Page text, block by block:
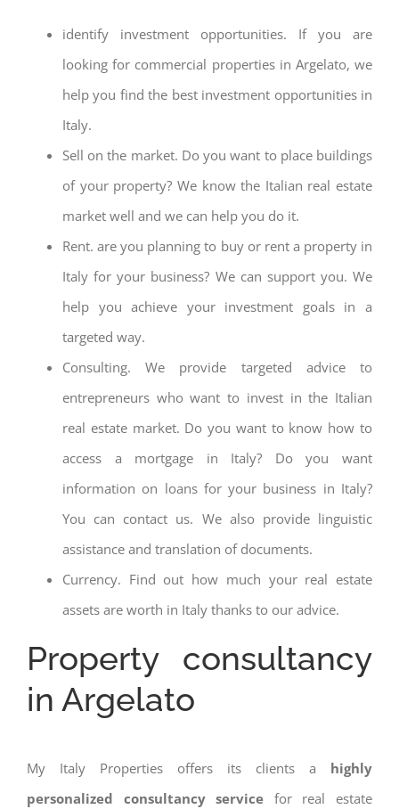
identify investment opportunities. If you are
looking for commercial properties in Argelato, we
help you find the best investment opportunities in
Italy.
Sell on the market. Do you want to place buildings
of your property? We know the Italian real estate
market well and we can help you do it.
Rent. are you planning to buy or rent a property in
Italy for your business? We can support you. We
help you achieve your investment goals in a
targeted way.
Consulting. We provide targeted advice to
entrepreneurs who want to invest in the Italian
real estate market. Do you want to know how to
access a mortgage in Italy? Do you want
information on loans for your business in Italy?
You can contact us. We also provide linguistic
assistance and translation of documents.
Currency. Find out how much your real estate
assets are worth in Italy thanks to our advice.
Property consultancy
in Argelato
My Italy Properties offers its clients a highly
personalized consultancy service for real estate